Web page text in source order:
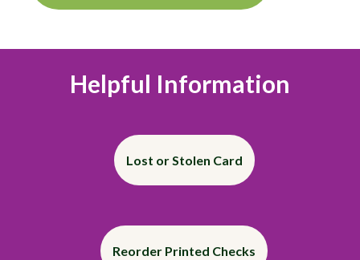
Helpful Information
Lost or Stolen Card
Reorder Printed Checks